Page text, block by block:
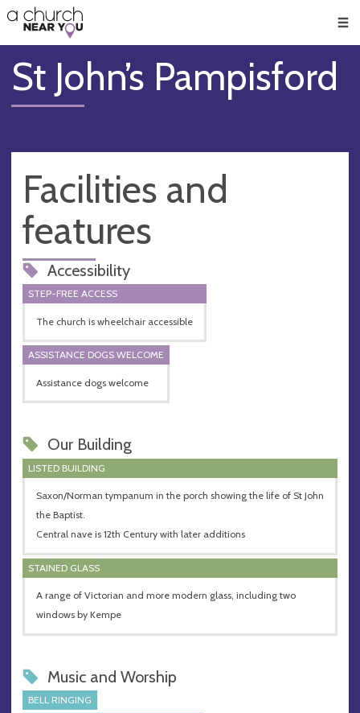
👏
😇
❤️
🥧
👋
St John’s Pampisford
Facilities and
features
Accessibility
STEP-FREE ACCESS
The church is wheelchair accessible
ASSISTANCE DOGS WELCOME
Assistance dogs welcome
Our Building
LISTED BUILDING
Saxon/Norman tympanum in the porch showing the life of St John
the Baptist.
Central nave is 12th Century with later additions
STAINED GLASS
A range of Victorian and more modern glass, including two
windows by Kempe
Music and Worship
BELL RINGING